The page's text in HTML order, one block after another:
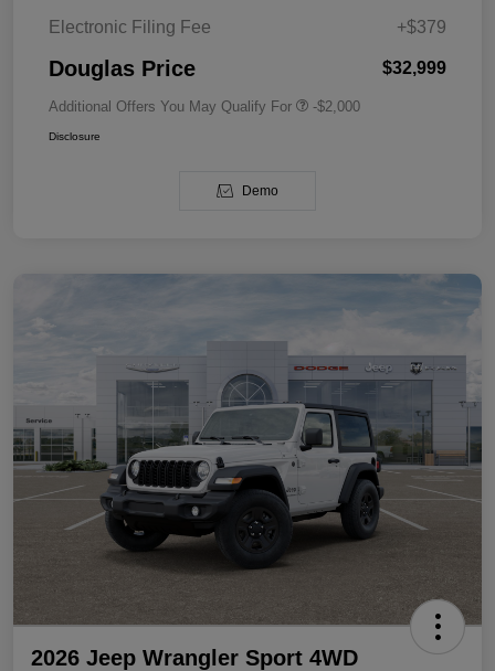
Electronic Filing Fee
+$379
Douglas Price $32,999
Additional Offers You May Qualify For -$2,000
Disclosure
Demo
2026 Jeep Wrangler Sport 4WD